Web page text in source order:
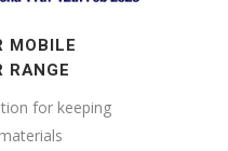
MOBILE
RANGE
for keeping